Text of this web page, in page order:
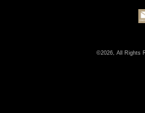
©2026, All Rights